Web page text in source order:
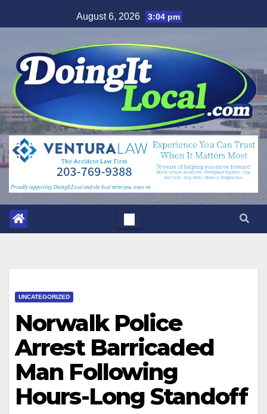
to
August 6, 2026 3:04 pm
UNCATEGORIZED
Norwalk Police
Arrest Barricaded
Man Following
Hours-Long Standoff